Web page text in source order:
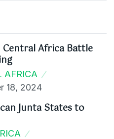
Central Africa Battle
AFRICA
18, 2024
Junta States to